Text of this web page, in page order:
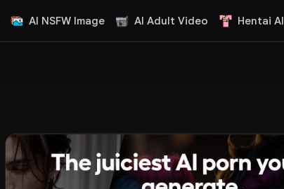
AI NSFW Image AI Adult Video Hentai AI